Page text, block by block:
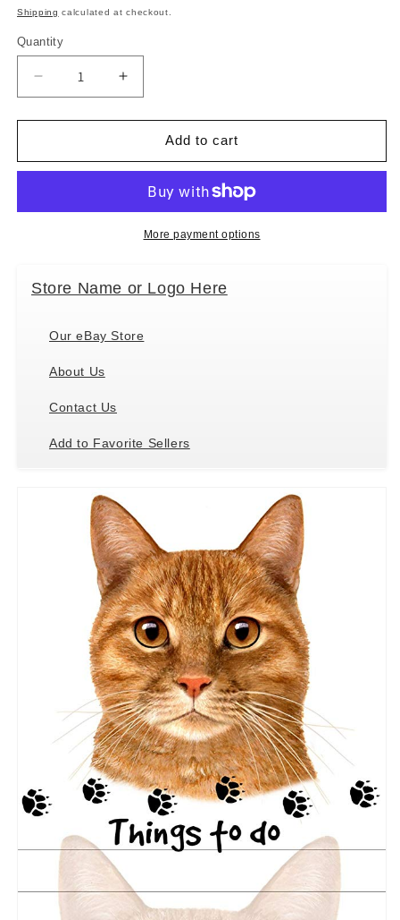
price
Shipping calculated at checkout.
Quantity
Decrease
quantity
for
Cat
Pads&quot;
Notepad
Increase
quantity
for
&quot;Tabby
Cat
Pads&quot;
Uniquely
Notepad
Add to cart
More payment options
Store Name or Logo Here
Our eBay Store
About Us
Contact Us
Add to Favorite Sellers